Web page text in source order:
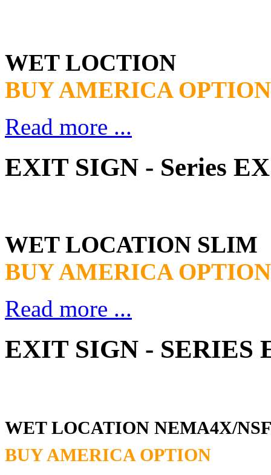
WET LOCTION
BUY AMERICA OPTION
Read more ...
EXIT SIGN - Series
WET LOCATION SLIM
BUY AMERICA OPTION
Read more ...
EXIT SIGN - SERIES
WET LOCATION NEMA4X/
BUY AMERICA OPTION